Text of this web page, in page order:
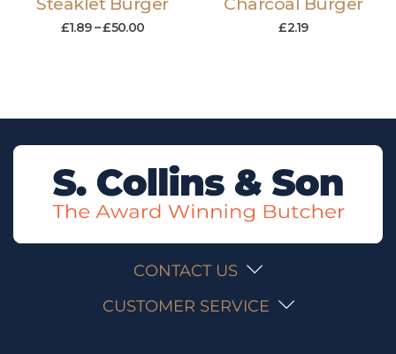
Steaklet Burger
£1.89 –£50.00
Charcoal Burger
£2.19
CONTACT US
CUSTOMER SERVICE